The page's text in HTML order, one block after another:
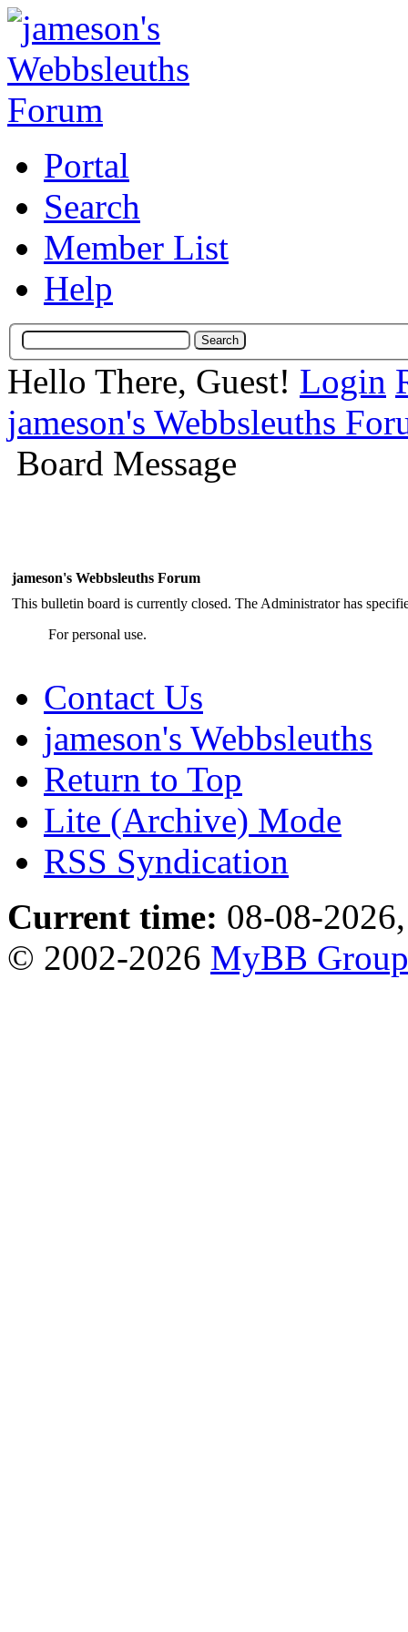
Portal
Search
Member List
Help
Hello There, Guest! Login
jameson's Webbsleuths
Board Message
jameson's Webbsleuths Forum
This bulletin board is currently closed. The Administrator has
For personal use.
Contact Us
jameson's Webbsleuths
Return to Top
Lite (Archive) Mode
RSS Syndication
Current time: 08-08-
© 2002-2026 MyBB Group